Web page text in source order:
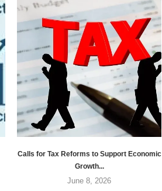
Calls for Tax Reforms to Support Economic
Growth...
June 8, 2026